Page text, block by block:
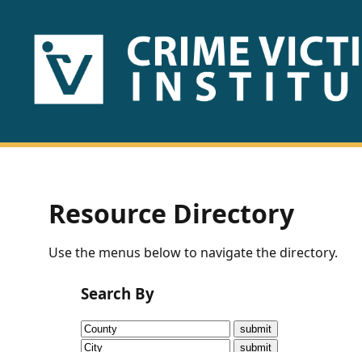
HOME
US
Fact
Sheets
Research
Briefs!
Resource Directory
Use the menus below to navigate the directory.
Search By